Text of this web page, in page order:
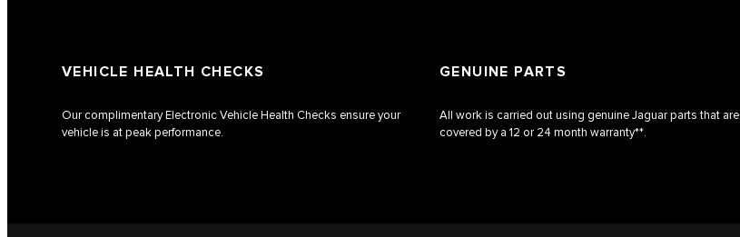
VEHICLE HEALTH CHECKS
Our complimentary Electronic Vehicle Health Checks ensure your
vehicle is at peak performance.
GENUINE PARTS
All work is carried out using genuine Jaguar parts that are
covered by a 12 or 24 month warranty**.